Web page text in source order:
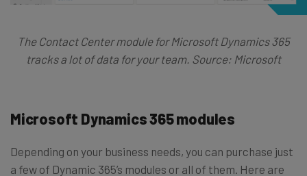
The Contact Center module for Microsoft Dynamics 365
tracks a lot of data for your team. Source: Microsoft
Microsoft Dynamics 365 modules
Depending on your business needs, you can purchase just
a few of Dynamic 365’s modules or all of them. Here are